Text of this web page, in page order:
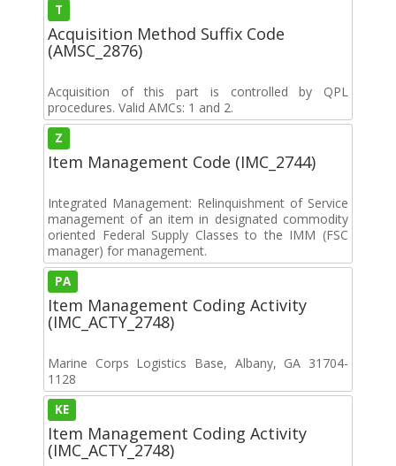
T
Acquisition Method Suffix Code
(AMSC_2876)
Acquisition of this part is controlled by QPL
procedures. Valid AMCs: 1 and 2.
Z
Item Management Code (IMC_2744)
Integrated Management: Relinquishment of Service
management of an item in designated commodity
oriented Federal Supply Classes to the IMM (FSC
manager) for management.
PA
Item Management Coding Activity
(IMC_ACTY_2748)
Marine Corps Logistics Base, Albany, GA 31704-
1128
KE
Item Management Coding Activity
(IMC_ACTY_2748)